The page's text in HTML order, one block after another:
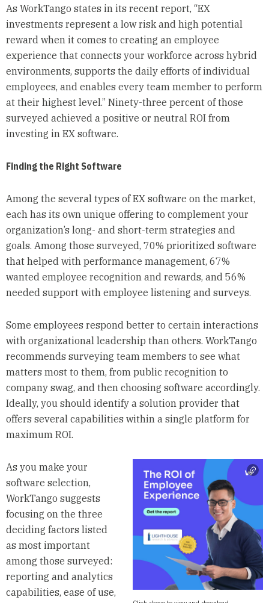
As WorkTango states in its recent report, “EX
investments represent a low risk and high potential
reward when it comes to creating an employee
experience that connects your workforce across hybrid
environments, supports the daily efforts of individual
employees, and enables every team member to perform
at their highest level.” Ninety-three percent of those
surveyed achieved a positive or neutral ROI from
investing in EX software.
Finding the Right Software
Among the several types of EX software on the market,
each has its own unique offering to complement your
organization’s long- and short-term strategies and
goals. Among those surveyed, 70% prioritized software
that helped with performance management, 67%
wanted employee recognition and rewards, and 56%
needed support with employee listening and surveys.
Some employees respond better to certain interactions
with organizational leadership than others. WorkTango
recommends surveying team members to see what
matters most to them, from public recognition to
company swag, and then choosing software accordingly.
Ideally, you should identify a solution provider that
offers several capabilities within a single platform for
maximum ROI.
As you make your
software selection,
WorkTango suggests
focusing on the three
deciding factors listed
as most important
among those surveyed:
reporting and analytics
capabilities, ease of use,